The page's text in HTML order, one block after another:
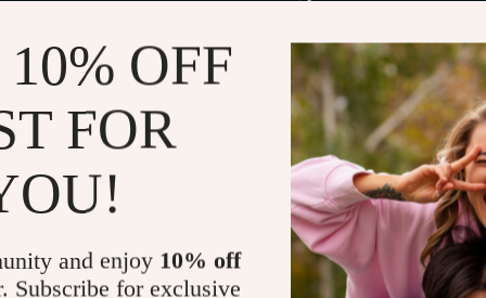
garbage can for your Ford Escape involves
its functionality and compatibility with your
in mind:
Ensure it fits conveniently in your Ford
To prevent spills and stains inside your vehicle.
with a removable liner for hassle-free
OFF
FOR
and enjoy 10% off
Subscribe for exclusive